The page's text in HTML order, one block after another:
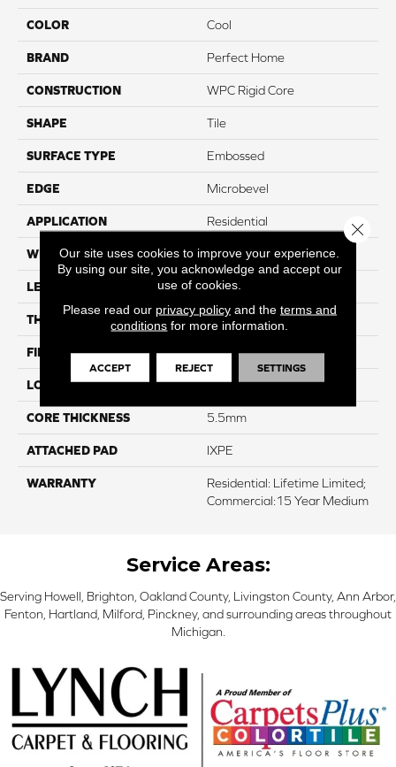
COLOR Cool
BRAND Perfect Home
CONSTRUCTION WPC Rigid Core
SHAPE Tile
SURFACE TYPE Embossed
EDGE Microbevel
APPLICATION Residential
WIDTH 18"
LENGTH 24"
THICKNESS 6.5mm
FINISH COATING K-Guard+® PU Coating
LOCATION Above, On, And Below
CORE THICKNESS 5.5mm
ATTACHED PAD IXPE
WARRANTY
Residential: Lifetime Limited;
Commercial:15 Year Medium
Service Areas:
Serving Howell, Brighton, Oakland County, Livingston County, Ann Arbor,
Fenton, Hartland, Milford, Pinckney, and surrounding areas throughout
Michigan.
Our site uses cookies to improve your experience.
By using our site, you acknowledge and accept our
use of cookies.
Please read our privacy policyand the terms and
conditions for more information.
ACCEPT REJECT SETTINGS
Close